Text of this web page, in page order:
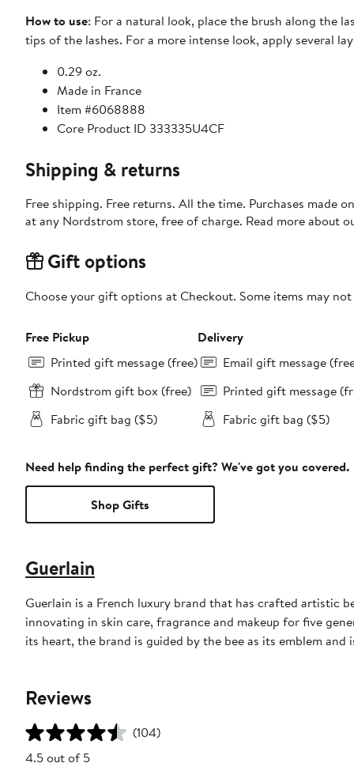
How to use: For a natural look, place the brush along the
tips of the lashes. For a more intense look, apply several
0.29 oz.
Made in France
Item #6068888
Core Product ID 333335U4CF
Shipping & returns
Free shipping. Free returns. All the time. Purchases made
at any Nordstrom store, free of charge. Read more about
Gift options
Choose your gift options at Checkout. Some items may
Free Pickup
Printed gift message (free)
Nordstrom gift box (free)
Fabric gift bag ($5)
Delivery
Email gift message
Printed gift message
Fabric gift bag ($5)
Need help finding the perfect gift? We've got you covered.
Shop Gifts
Guerlain
Guerlain is a French luxury brand that has crafted artistic
innovating in skin care, fragrance and makeup for five
its heart, the brand is guided by the bee as its emblem
Reviews
(104)
4.5 out of 5